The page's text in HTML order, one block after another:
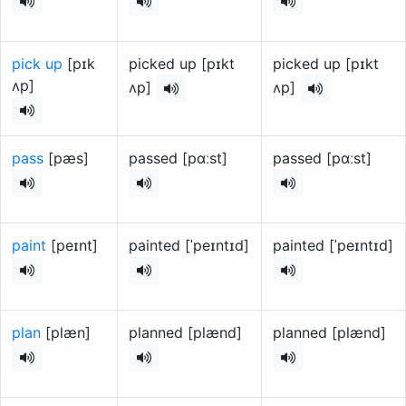
pick up [pɪk
ʌp]
picked up [pɪkt
ʌp]
picked up [pɪkt
ʌp]
pass [pæs] passed [pɑːst] passed [pɑːst]
paint [peɪnt] painted [ˈpeɪntɪd] painted [ˈpeɪntɪd]
plan [plæn] planned [plænd] planned [plænd]